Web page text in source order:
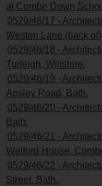
at Combe Down
0529/46/17 -
Weston Lane (back
0529/46/18 -
Turleigh, Wiltshire.
0529/46/19 -
Apsley Road, Bath.
0529/46/20 -
Bath.
0529/46/21 -
Welford House,
0529/46/22 -
Street, Bath.